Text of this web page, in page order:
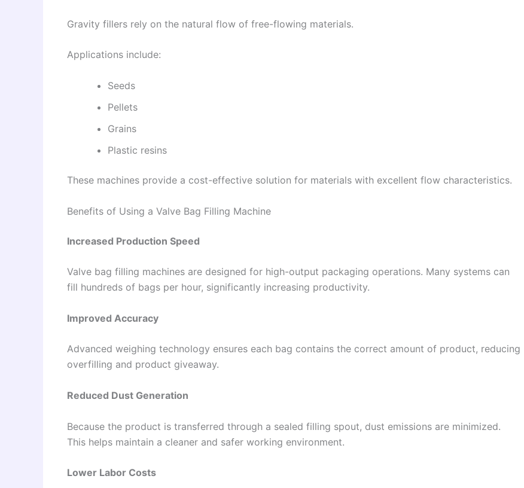
Gravity fillers rely on the natural flow of free-flowing materials.
Applications include:
Seeds
Pellets
Grains
Plastic resins
These machines provide a cost-effective solution for materials with excellent flow characteristics.
Benefits of Using a Valve Bag Filling Machine
Increased Production Speed
Valve bag filling machines are designed for high-output packaging operations. Many systems can
fill hundreds of bags per hour, significantly increasing productivity.
Improved Accuracy
Advanced weighing technology ensures each bag contains the correct amount of product, reducing
overfilling and product giveaway.
Reduced Dust Generation
Because the product is transferred through a sealed filling spout, dust emissions are minimized.
This helps maintain a cleaner and safer working environment.
Lower Labor Costs